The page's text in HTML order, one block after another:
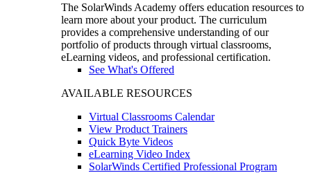
The SolarWinds Academy offers education resources to
learn more about your product. The curriculum
provides a comprehensive understanding of our
portfolio of products through virtual classrooms,
eLearning videos, and professional certification.
See What's Offered
AVAILABLE RESOURCES
Virtual Classrooms Calendar
View Product Trainers
Quick Byte Videos
eLearning Video Index
SolarWinds Certified Professional Program